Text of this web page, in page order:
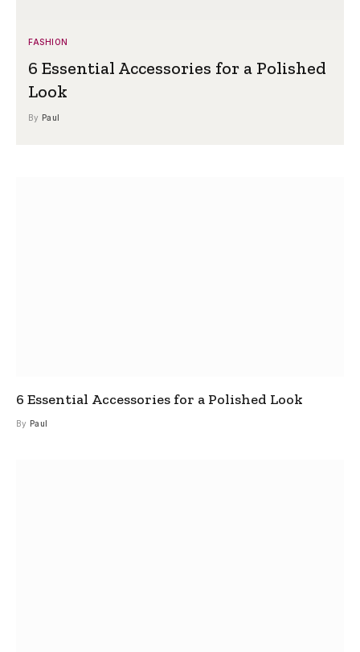
FASHION
6 Essential Accessories for a Polished
Look
By Paul
6 Essential Accessories for a Polished Look
By Paul